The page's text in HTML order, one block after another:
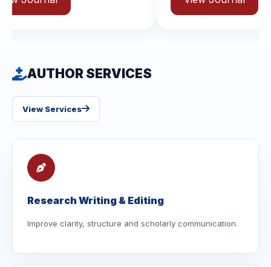
AUTHOR SERVICES
View Services
Research Writing & Editing
Improve clarity, structure and scholarly communication.